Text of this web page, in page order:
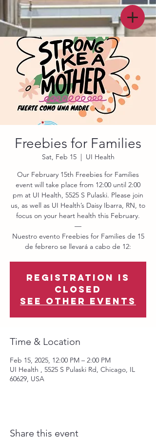
Freebies for Families
Sat, Feb 15
  |
UI Health
Our February 15th Freebies for Families
event will take place from 12:00 until 2:00
pm at UI Health, 5525 S Pulaski. Please join
us, as well as UI Health’s Daisy Ibarra, RN, to
focus on your heart health this February.
—
Nuestro evento Freebies for Families de 15
de febrero se llevará a cabo de 12:
Registration is
closed
See other events
Time & Location
Feb 15, 2025, 12:00 PM – 2:00 PM
UI Health , 5525 S Pulaski Rd, Chicago, IL
60629, USA
Share this event